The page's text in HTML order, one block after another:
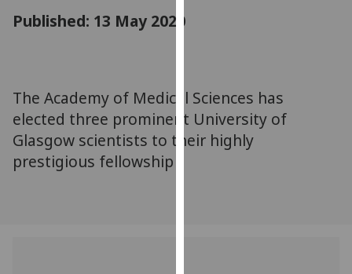
can
find
out
Published: 13 May 2020
The Academy of Medical Sciences has
elected three prominent University of
Glasgow scientists to their highly
prestigious fellowship